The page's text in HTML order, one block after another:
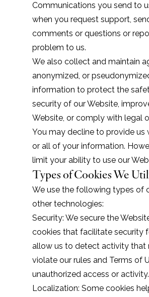
Communications you send to
when you request support,
comments or questions or
problem to us.
We also collect and maintain
anonymized, or
information to protect the
security of our Website,
Website, or comply with legal
You may decline to provide us
or all of your information.
limit your ability to use our
Types of Cookies We
We use the following types of
other technologies:
Security: We secure the
cookies that facilitate security
allow us to detect activity that
violate our rules and Terms of
unauthorized access or activity.
Localization: Some cookies